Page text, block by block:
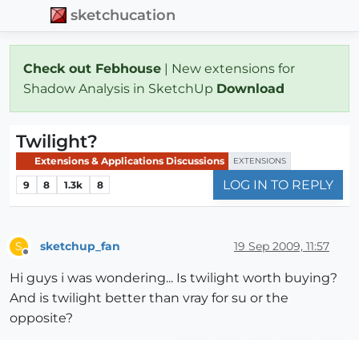
sketchucation
Check out Febhouse | New extensions for
Shadow Analysis in SketchUp Download
Twilight?
Extensions & Applications Discussions EXTENSIONS
9 8 1.3k 8 LOG IN TO REPLY
S sketchup_fan 19 Sep 2009, 11:57
Hi guys i was wondering... Is twilight worth buying?
And is twilight better than vray for su or the
opposite?